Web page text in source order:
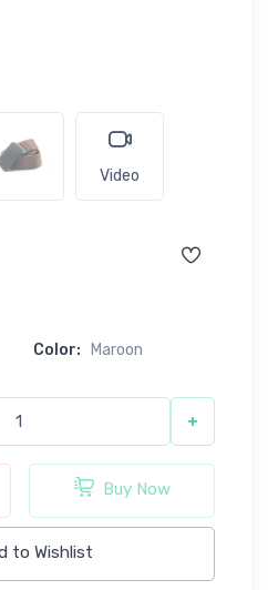
Video
Color: Maroon
+
Buy Now
to Wishlist